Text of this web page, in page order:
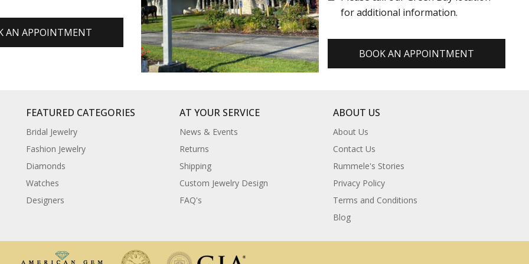
AN APPOINTMENT
for additional information.
BOOK AN APPOINTMENT
FEATURED CATEGORIES
Bridal Jewelry
Fashion Jewelry
Diamonds
Watches
Designers
AT YOUR SERVICE
News & Events
Returns
Shipping
Custom Jewelry Design
FAQ's
ABOUT US
About Us
Contact Us
Rummele's Stories
Privacy Policy
Terms and Conditions
Blog